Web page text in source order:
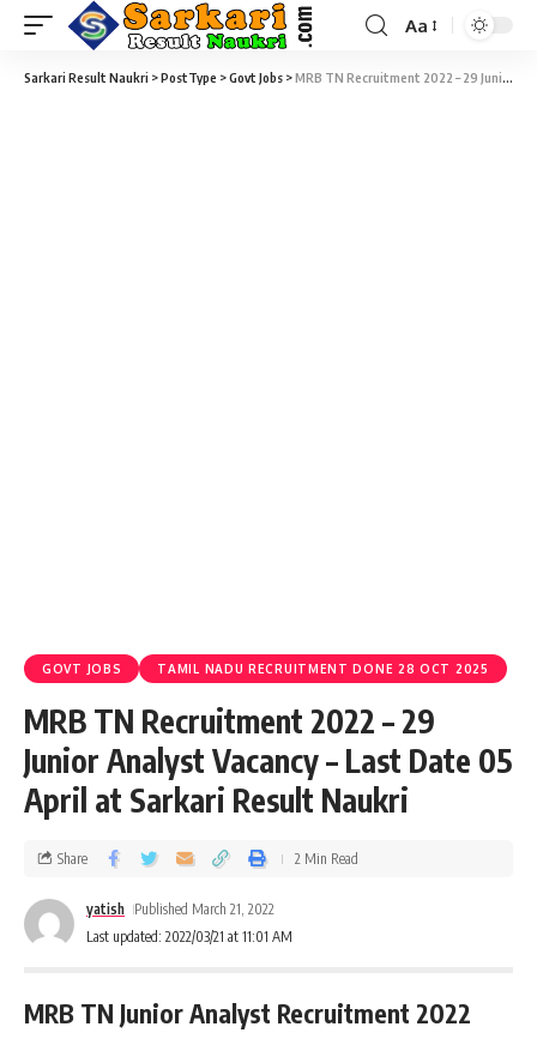
Aa
Sarkari Result Naukri >PostType >Govt Jobs >MRB TN Recruitment 2022 – 29 Junior Analyst Vacancy – Last Date 05 April at Sarkari Result Naukri
GOVT JOBS TAMIL NADU RECRUITMENT DONE 28 OCT 2025
MRB TN Recruitment 2022 – 29
Junior Analyst Vacancy – Last Date 05
April at Sarkari Result Naukri
Last updated: 2022/03/21 at 11:01 AM
yatish Published March 21, 2022
Share 2 Min Read
MRB TN Junior Analyst Recruitment 2022